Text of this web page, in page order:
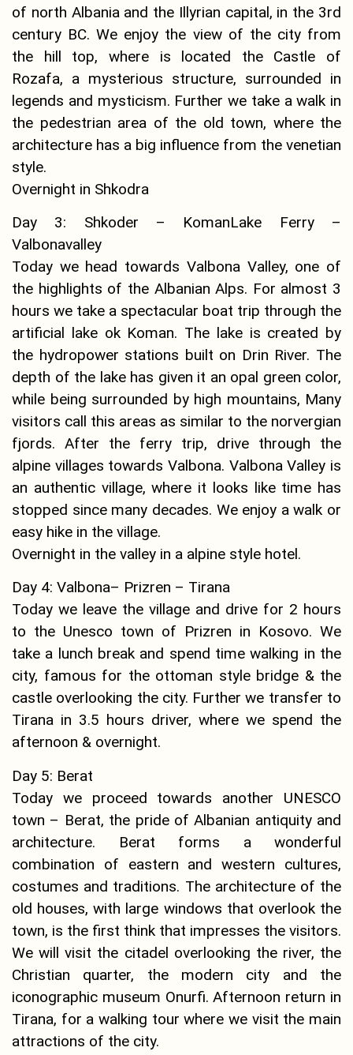
of north Albania and the Illyrian capital, in the 3rd
century BC. We enjoy the view of the city from
the hill top, where is located the Castle of
Rozafa, a mysterious structure, surrounded in
legends and mysticism. Further we take a walk in
the pedestrian area of the old town, where the
architecture has a big influence from the venetian
style.
Overnight in Shkodra
Day 3: Shkoder – KomanLake Ferry –
Valbonavalley
Today we head towards Valbona Valley, one of
the highlights of the Albanian Alps. For almost 3
hours we take a spectacular boat trip through the
artificial lake ok Koman. The lake is created by
the hydropower stations built on Drin River. The
depth of the lake has given it an opal green color,
while being surrounded by high mountains, Many
visitors call this areas as similar to the norvergian
fjords. After the ferry trip, drive through the
alpine villages towards Valbona. Valbona Valley is
an authentic village, where it looks like time has
stopped since many decades. We enjoy a walk or
easy hike in the village.
Overnight in the valley in a alpine style hotel.
Day 4: Valbona– Prizren – Tirana
Today we leave the village and drive for 2 hours
to the Unesco town of Prizren in Kosovo. We
take a lunch break and spend time walking in the
city, famous for the ottoman style bridge & the
castle overlooking the city. Further we transfer to
Tirana in 3.5 hours driver, where we spend the
afternoon & overnight.
Day 5: Berat
Today we proceed towards another UNESCO
town – Berat, the pride of Albanian antiquity and
architecture. Berat forms a wonderful
combination of eastern and western cultures,
costumes and traditions. The architecture of the
old houses, with large windows that overlook the
town, is the first think that impresses the visitors.
We will visit the citadel overlooking the river, the
Christian quarter, the modern city and the
iconographic museum Onurfi. Afternoon return in
Tirana, for a walking tour where we visit the main
attractions of the city.